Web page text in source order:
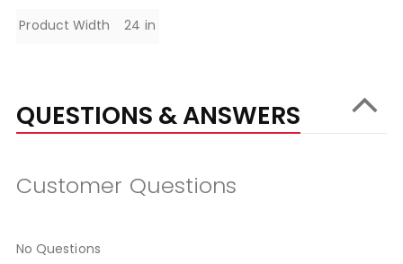
Product Width
24 in
QUESTIONS & ANSWERS
Customer Questions
No Questions